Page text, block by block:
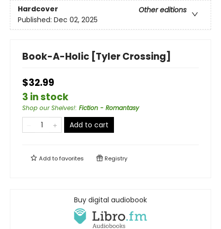
Hardcover
Other editions
Published: Dec 02, 2025
Book-A-Holic [Tyler Crossing]
$32.99
3 in stock
Shop our Shelves!: Fiction - Romantasy
Add to cart
Add tofavorites Registry
Buy digital audiobook